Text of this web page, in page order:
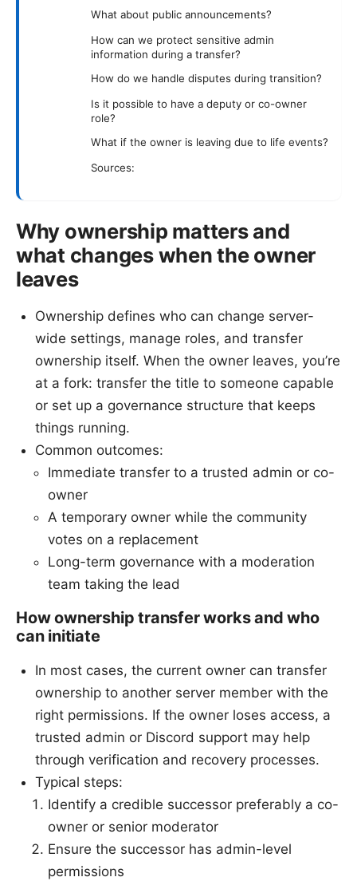
What about public announcements?
How can we protect sensitive admin
information during a transfer?
How do we handle disputes during transition?
Is it possible to have a deputy or co-owner
role?
What if the owner is leaving due to life events?
Sources:
Why ownership matters and
what changes when the owner
leaves
Ownership defines who can change server-
wide settings, manage roles, and transfer
ownership itself. When the owner leaves, you’re
at a fork: transfer the title to someone capable
or set up a governance structure that keeps
things running.
Common outcomes:
Immediate transfer to a trusted admin or co-
owner
A temporary owner while the community
votes on a replacement
Long-term governance with a moderation
team taking the lead
How ownership transfer works and who
can initiate
In most cases, the current owner can transfer
ownership to another server member with the
right permissions. If the owner loses access, a
trusted admin or Discord support may help
through verification and recovery processes.
Typical steps:
Identify a credible successor preferably a co-
owner or senior moderator
Ensure the successor has admin-level
permissions